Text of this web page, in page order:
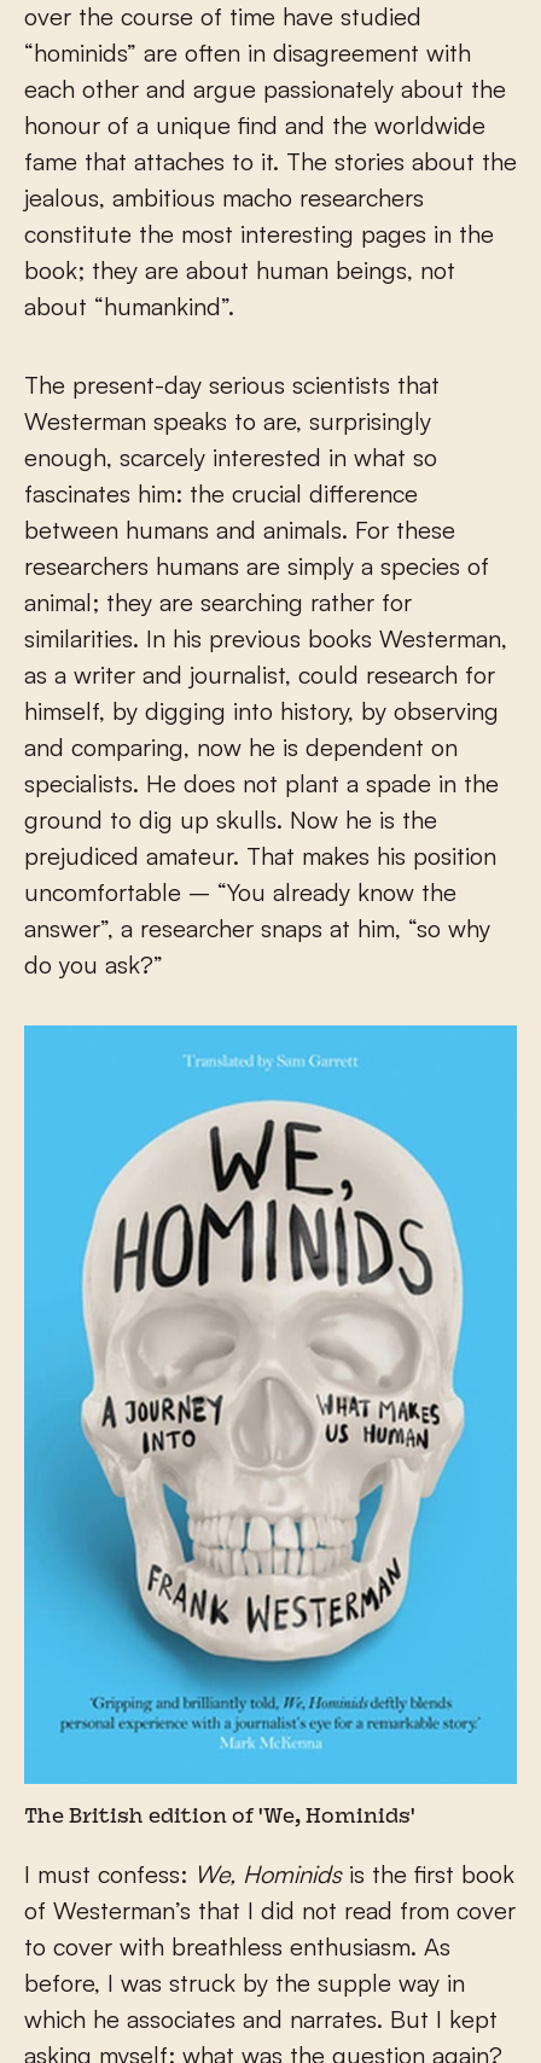
over the course of time have studied
“hominids” are often in disagreement with
each other and argue passionately about the
honour of a unique find and the worldwide
fame that attaches to it. The stories about the
jealous, ambitious macho researchers
constitute the most interesting pages in the
book; they are about human beings, not
about “humankind”.
The present-day serious scientists that
Westerman speaks to are, surprisingly
enough, scarcely interested in what so
fascinates him: the crucial difference
between humans and animals. For these
researchers humans are simply a species of
animal; they are searching rather for
similarities. In his previous books Westerman,
as a writer and journalist, could research for
himself, by digging into history, by observing
and comparing, now he is dependent on
specialists. He does not plant a spade in the
ground to dig up skulls. Now he is the
prejudiced amateur. That makes his position
uncomfortable – “You already know the
answer”, a researcher snaps at him, “so why
do you ask?”
The British edition of 'We, Hominids'
I must confess: We, Hominidsis the first book
of Westerman’s that I did not read from cover
to cover with breathless enthusiasm. As
before, I was struck by the supple way in
which he associates and narrates. But I kept
asking myself: what was the question again?